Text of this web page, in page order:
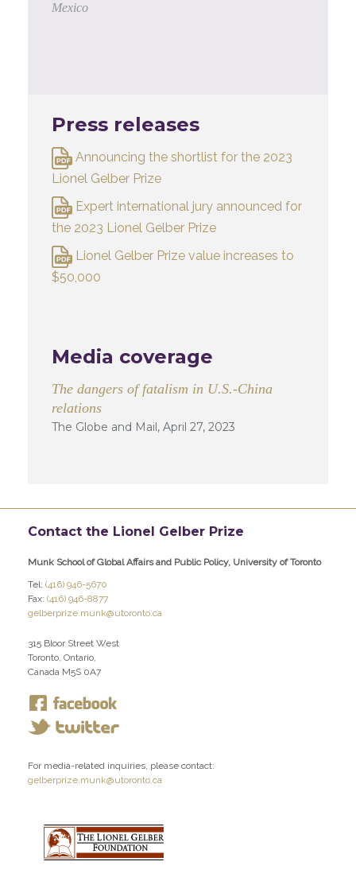
Mexico
Press releases
Announcing the shortlist for the 2023
Lionel Gelber Prize
Expert international jury announced for
the 2023 Lionel Gelber Prize
Lionel Gelber Prize value increases to
$50,000
Media coverage
The dangers of fatalism in U.S.-China
relations
The Globe and Mail, April 27, 2023
Contact the Lionel Gelber Prize
Munk School of Global Affairs and Public Policy, University of Toronto
Tel: (416) 946-5670
Fax: (416) 946-8877
gelberprize.munk@utoronto.ca
315 Bloor Street West
Toronto, Ontario,
Canada M5S 0A7
For media-related inquiries, please contact:
gelberprize.munk@utoronto.ca